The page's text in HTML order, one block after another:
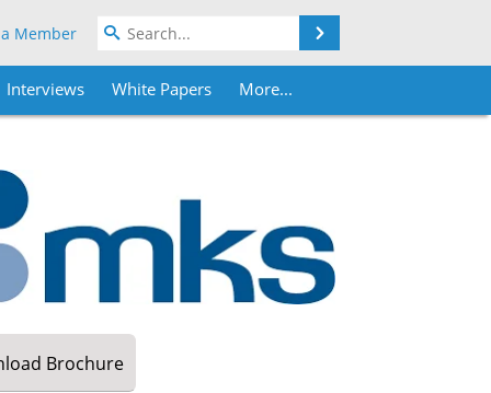
Member
Interviews White Papers More...
Brochure